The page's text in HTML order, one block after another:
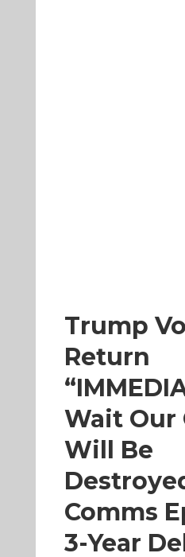
Trump
Return
Wait Our
Will Be
Comms
3-Year